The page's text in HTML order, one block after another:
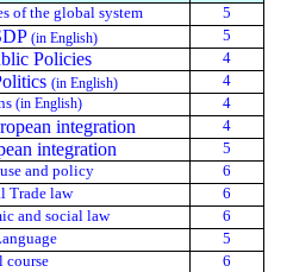
of the global system
5
(in English) 5
Policies 4
(in English)
4
(in English) 4
integration 4
integration
5
and policy
6
Trade law
6
and social law
6
5
course
6